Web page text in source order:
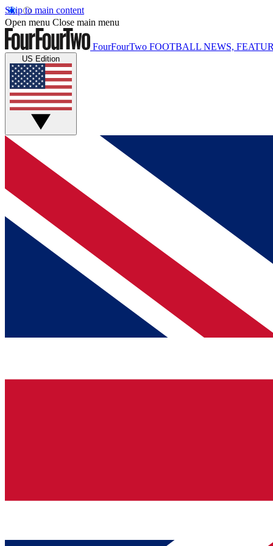
Skip to main content
Open menu Close main menu
FourFourTwo FOOTBALL NEWS,
US Edition